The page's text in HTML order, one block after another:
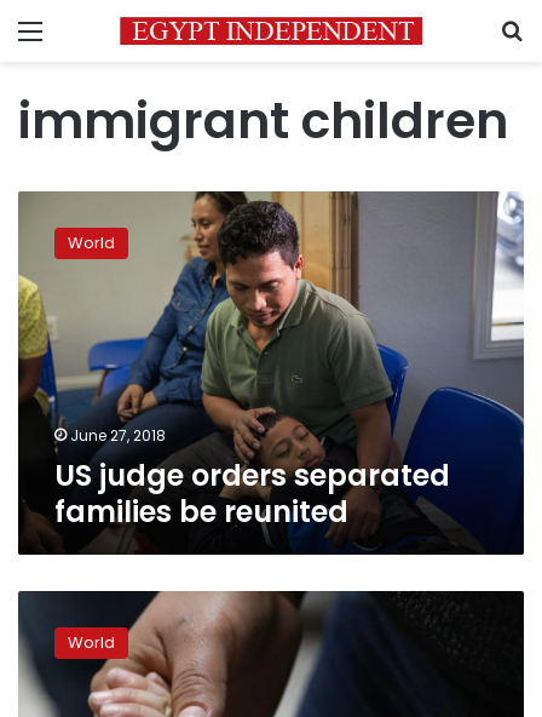
Menu
immigrant children
judge
orders
separated
families
be
reunited
World
June 27, 2018
US judge orders separated
families be reunited
says
still
working
to
World